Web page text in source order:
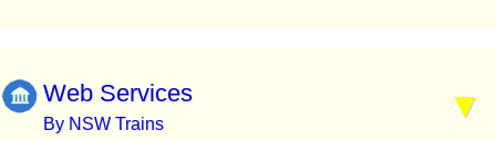
Web Services
By NSW Trains